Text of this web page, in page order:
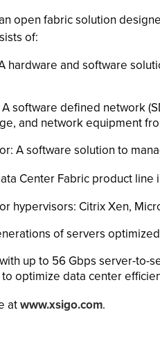
open fabric solution
of:
hardware and software
software defined network
and network equipment
A software solution to
Center Fabric product line
hypervisors: Citrix Xen,
of servers
up to 56 Gbps server-to-
optimize data center
atwww.xsigo.com.